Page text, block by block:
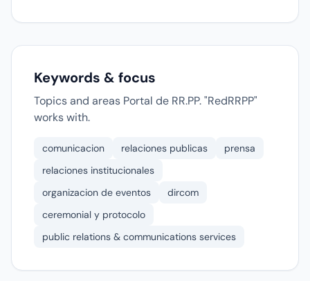
Keywords & focus
Topics and areas Portal de RR.PP. "RedRRPP"
works with.
comunicacion relaciones publicas
prensa
relaciones institucionales
organizacion de eventos
dircom
ceremonial y protocolo
public relations & communications services